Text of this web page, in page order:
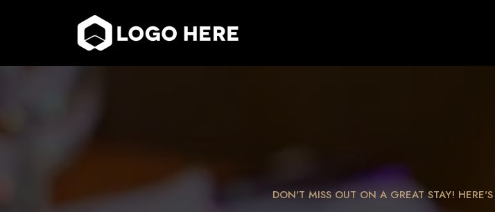
DON'T MISS OUT ON A GREAT STAY!